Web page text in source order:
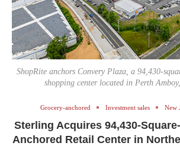
ShopRite anchors Convery Plaza, a 94,430-
shopping center located in Perth Amboy,
Grocery-anchored Investment sales New
Sterling Acquires 94,430-
Anchored Retail Center in